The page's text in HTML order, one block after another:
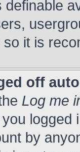
it is
off
Log me
by